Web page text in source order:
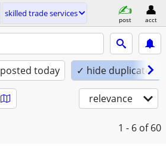
skilled trade services
post acct
posted today ✓ hide duplicates
relevance
1 - 6 of 60